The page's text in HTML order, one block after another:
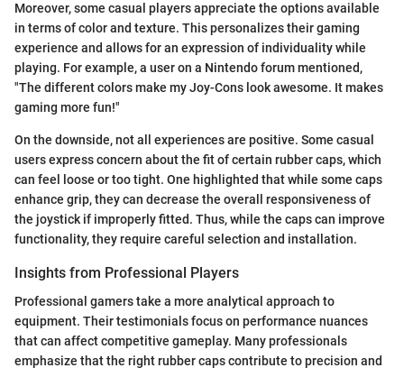
Moreover, some casual players appreciate the options available
in terms of color and texture. This personalizes their gaming
experience and allows for an expression of individuality while
playing. For example, a user on a Nintendo forum mentioned,
"The different colors make my Joy-Cons look awesome. It makes
gaming more fun!"
On the downside, not all experiences are positive. Some casual
users express concern about the fit of certain rubber caps, which
can feel loose or too tight. One highlighted that while some caps
enhance grip, they can decrease the overall responsiveness of
the joystick if improperly fitted. Thus, while the caps can improve
functionality, they require careful selection and installation.
Insights from Professional Players
Professional gamers take a more analytical approach to
equipment. Their testimonials focus on performance nuances
that can affect competitive gameplay. Many professionals
emphasize that the right rubber caps contribute to precision and